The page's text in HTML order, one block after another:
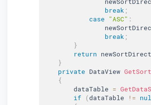
break ;
case
"ASC" :
break ;
}
return
}
private DataView
{
        dataTable
=
if
(dataTable !=